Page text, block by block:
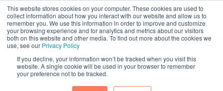
This website stores cookies on your computer. These cookies are used to
collect information about how you interact with our website and allow us to
remember you. We use this information in order to improve and customize
your browsing experience and for analytics and metrics about our visitors
both on this website and other media. To find out more about the cookies we
use, see our Privacy Policy
If you decline, your information won’t be tracked when you visit this
website. A single cookie will be used in your browser to remember
your preference not to be tracked.